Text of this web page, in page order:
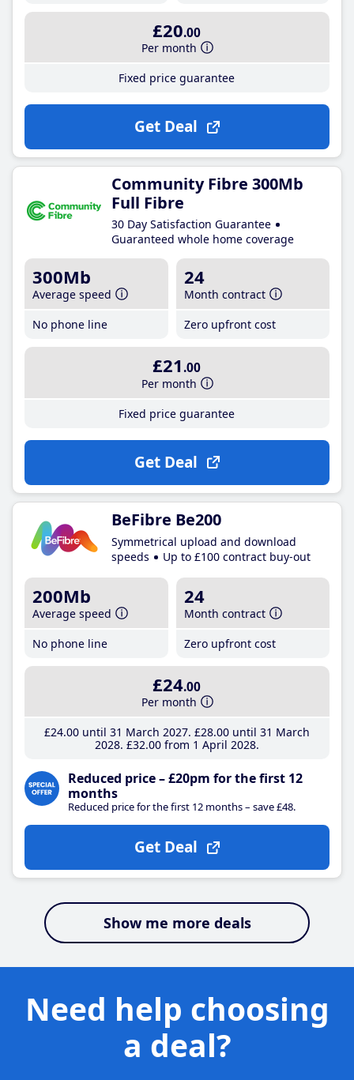
£20.00
Per month
Fixed price guarantee
Get Deal
Community Fibre 300Mb
Full Fibre
30 Day Satisfaction Guarantee
Guaranteed whole home coverage
300Mb
Average speed
No phone line
24
Month contract
Zero upfront cost
£21 .00
Per month
Fixed price guarantee
Get Deal
BeFibre Be200
Symmetrical upload and download
speeds
Up to £100 contract buy-out
200Mb
Average speed
No phone line
24
Month contract
Zero upfront cost
£24.00
Per month
£24.00until 31 March 2027 £28.00until 31 March
2028 £32.00from 1 April 2028
Reduced price – £20pm for the first 12
months
Reduced price for the first 12 months – save £48.
Get Deal
Show me more deals
Need help choosing
a deal?